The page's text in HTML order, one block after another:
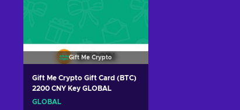
Gift Me Crypto
Gift Me Crypto Gift Card (BTC)
2200 CNY Key GLOBAL
GLOBAL